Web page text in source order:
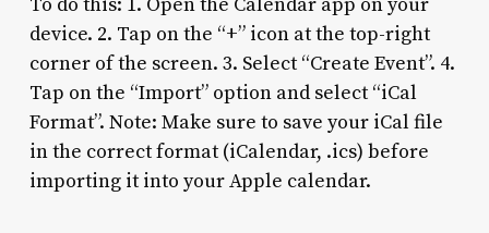
device. 2. Tap on the “+” icon at the top-right
corner of the screen. 3. Select “Create Event”. 4.
Tap on the “Import” option and select “iCal
Format”. Note: Make sure to save your iCal file
in the correct format (iCalendar, .ics) before
importing it into your Apple calendar.